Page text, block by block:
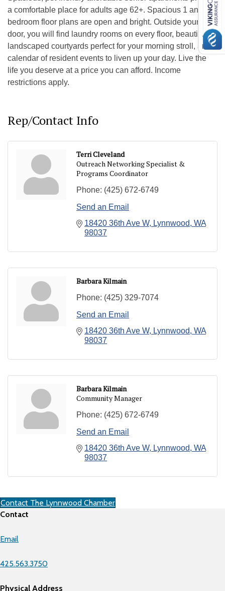
a comfortable place for adults age 62+. Spacious 1 and 2
bedroom floor plans are open and bright. Outside your
door, you will find laundry rooms on every floor, beautifully
landscaped courtyards perfect for your morning stroll, and a
calendar of resident events to liven up your day. Live the
life you deserve at a price you can afford. Income
restrictions apply.
Rep/Contact Info
Terri Cleveland
Outreach Networking Specialist &
Programs Coordinator
Phone: (425) 672-6749
Send an Email
18420 36th Ave W
Lynnwood WA
98037
Barbara Kilmain
Phone: (425) 329-7074
Send an Email
18420 36th Ave W
Lynnwood WA
98037
Barbara Kilmain
Community Manager
Phone: (425) 672-6749
Send an Email
18420 36th Ave W
Lynnwood WA
98037
Contact The Lynnwood Chamber
Contact
Email
425.563.3750
Physical Address